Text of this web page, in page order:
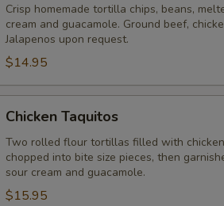
Crisp homemade tortilla chips, beans,
cream and guacamole. Ground beef,
Jalapenos upon request.
$14.95
Taquitos
Chicken Taquitos
Two rolled flour tortillas filled with
chopped into bite size pieces, then
sour cream and guacamole.
$15.95